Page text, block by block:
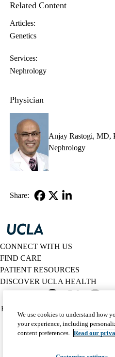
Related Content
Articles:
Genetics
Services:
Nephrology
Physician
Anjay Rastogi, MD,
Nephrology
Share:
CONNECT WITH US
FIND CARE
PATIENT RESOURCES
DISCOVER UCLA HEALTH
Twitter
Policy
(footer)
HIPAA Notice
Accessibility
© 2026
We use cookies to understand how
your experience, including
content preferences. Read our